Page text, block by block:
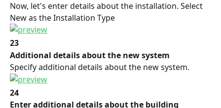
Now, let's enter details about the installation. Select
New as the Installation Type
23
Additional details about the new system
Specify additional details about the new system.
24
Enter additional details about the building